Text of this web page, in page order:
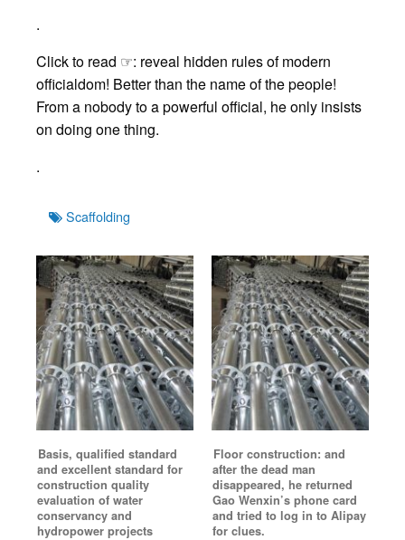
.
Click to read ☞: reveal hidden rules of modern
officialdom! Better than the name of the people!
From a nobody to a powerful official, he only insists
on doing one thing.
.
TagsScaffolding
Basis, qualified standard
and excellent standard for
construction quality
evaluation of water
conservancy and
hydropower projects
Floor construction: and
after the dead man
disappeared, he returned
Gao Wenxin’s phone card
and tried to log in to Alipay
for clues.